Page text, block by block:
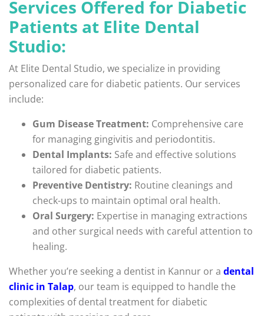
Services Offered for Diabetic
Patients at Elite Dental
Studio:
At Elite Dental Studio, we specialize in providing
personalized care for diabetic patients. Our services
include:
Gum Disease Treatment: Comprehensive care
for managing gingivitis and periodontitis.
Dental Implants: Safe and effective solutions
tailored for diabetic patients.
Preventive Dentistry: Routine cleanings and
check-ups to maintain optimal oral health.
Oral Surgery: Expertise in managing extractions
and other surgical needs with careful attention to
healing.
Whether you’re seeking a dentist in Kannur or a dental
clinic in Talap, our team is equipped to handle the
complexities of dental treatment for diabetic